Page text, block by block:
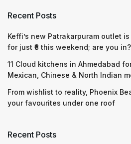
Recent Posts
Keffi’s new Patrakarpuram outlet
for just ₹8 this weekend; are you in?
11 Cloud kitchens in Ahmedabad
Mexican, Chinese & North Indian
From wishlist to reality, Phoenix
your favourites under one roof
Recent Posts